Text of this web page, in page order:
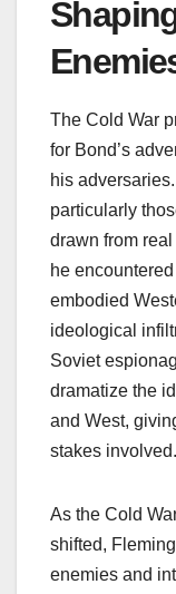
The Cold War
for Bond’s
his
particularly
drawn from
he
embodied
ideological
Soviet
dramatize the
and West,
stakes involved.
As the Cold
shifted,
enemies and